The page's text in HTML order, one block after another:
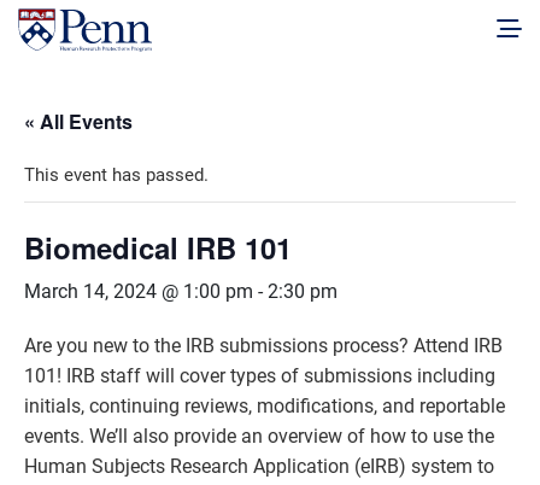
« All Events
This event has passed.
Biomedical IRB 101
March 14, 2024 @ 1:00 pm -2:30 pm
Are you new to the IRB submissions process? Attend IRB
101! IRB staff will cover types of submissions including
initials, continuing reviews, modifications, and reportable
events. We’ll also provide an overview of how to use the
Human Subjects Research Application (eIRB) system to